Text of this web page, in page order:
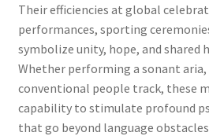
Their efficiencies at global
performances, sporting
symbolize unity, hope, and shared
Whether performing a sonant aria,
conventional people track, these
capability to stimulate profound
that go beyond language